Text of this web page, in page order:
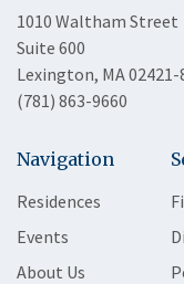
1010 Waltham Street
Suite 600
Lexington, MA 02421-
(781) 863-9660
Navigation
Residences
Events
About Us